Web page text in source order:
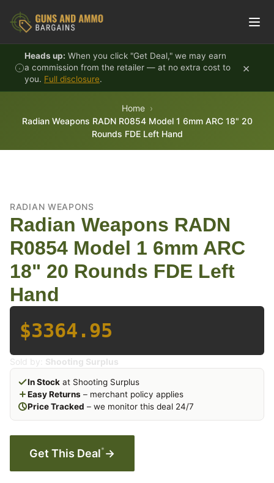
Heads up: When you click "Get Deal," we may earn
a commission from the retailer — at no extra cost to
you. Full disclosure.
×
Home
Radian Weapons RADN R0854 Model 1 6mm ARC 18" 20
Rounds FDE Left Hand
RADIAN WEAPONS
Radian Weapons RADN
R0854 Model 1 6mm ARC
18" 20 Rounds FDE Left
Hand
$3364.95
Sold by: Shooting Surplus
In Stock at Shooting Surplus
Easy Returns – merchant policy applies
Price Tracked – we monitor this deal 24/7
Get This Deal* →